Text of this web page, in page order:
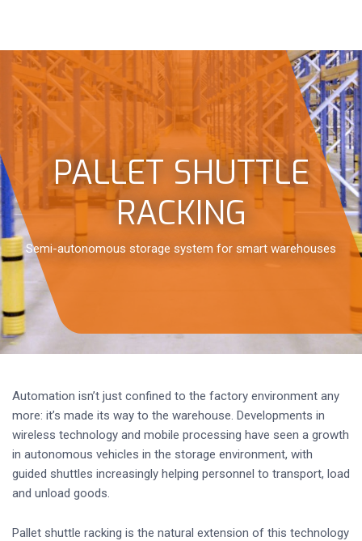
PALLET SHUTTLE
RACKING
Semi-autonomous storage system for smart warehouses
Automation isn’t just confined to the factory environment any
more: it’s made its way to the warehouse. Developments in
wireless technology and mobile processing have seen a growth
in autonomous vehicles in the storage environment, with
guided shuttles increasingly helping personnel to transport, load
and unload goods.
Pallet shuttle racking is the natural extension of this technology